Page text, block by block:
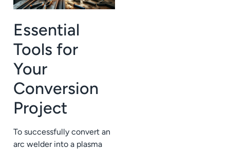
Essential
Tools for
Your
Conversion
Project
To successfully convert an
arc welder into a plasma